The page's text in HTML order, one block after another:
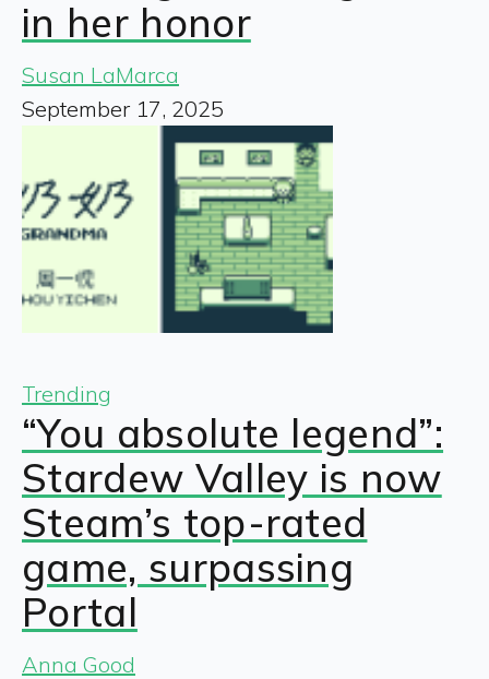
in her honor
Susan LaMarca
September 17, 2025
Trending
“You absolute legend”:
Stardew Valley is now
Steam’s top-rated
game, surpassing
Portal
Anna Good